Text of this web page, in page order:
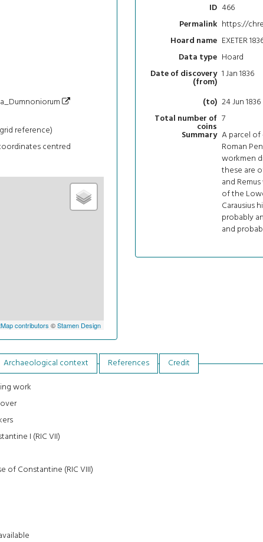
reference)
centred
contributors ©Stamen Design
ID 466
Permalink https://
Hoard name EXETER
Data type Hoard
Date of discovery
(from)
1 Jan 1836
(to) 24 Jun 1836
Total number of
coins
7
Summary A parcel
Roman
workmen
these are
and
of the
Carausius
probably
and
Archaeological context References
Credit
work
I (RIC VII)
of Constantine (RIC VIII)